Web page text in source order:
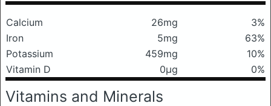
Calcium 26mg
3%
Iron
5mg
63%
Potassium
459mg
10%
Vitamin D
0μg 0%
Vitamins and Minerals